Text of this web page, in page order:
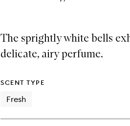
The sprightly white bells
delicate, airy perfume.
SCENT TYPE
Fresh